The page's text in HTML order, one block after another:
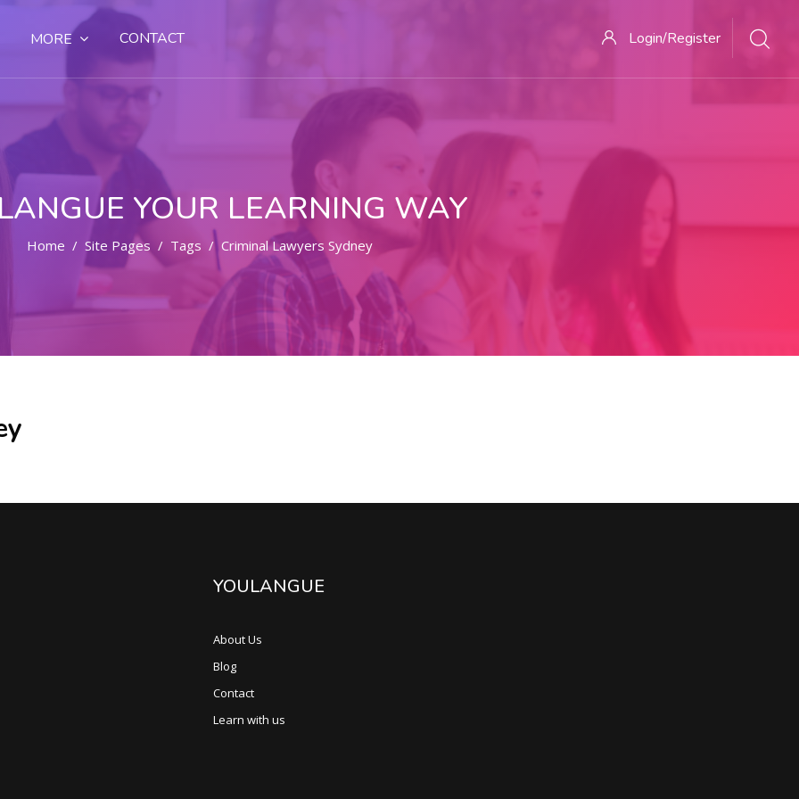
MORE CONTACT Login/Register
YOUR LEARNING WAY
Home Site Pages Tags Criminal Lawyers Sydney
YOULANGUE
About Us
Blog
Contact
Learn with us